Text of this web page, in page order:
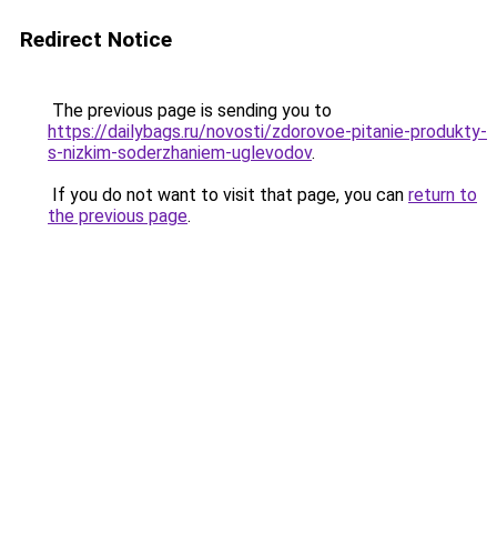
Redirect Notice
The previous page is sending you to
https://dailybags.ru/novosti/zdorovoe-pitanie-produkty-
s-nizkim-soderzhaniem-uglevodov.
If you do not want to visit that page, you can return to
the previous page.